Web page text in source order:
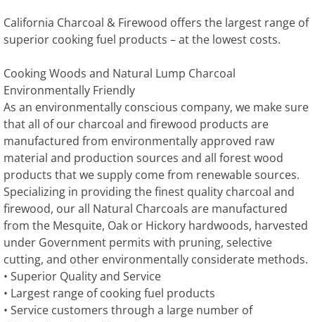
California Charcoal & Firewood offers the largest range of
superior cooking fuel products – at the lowest costs.
Cooking Woods and Natural Lump Charcoal
Environmentally Friendly
As an environmentally conscious company, we make sure
that all of our charcoal and firewood products are
manufactured from environmentally approved raw
material and production sources and all forest wood
products that we supply come from renewable sources.
Specializing in providing the finest quality charcoal and
firewood, our all Natural Charcoals are manufactured
from the Mesquite, Oak or Hickory hardwoods, harvested
under Government permits with pruning, selective
cutting, and other environmentally considerate methods.
• Superior Quality and Service
• Largest range of cooking fuel products
• Service customers through a large number of